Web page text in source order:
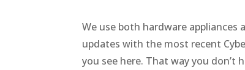
We use both hardware
updates with the most recent
you see here. That way you don’t